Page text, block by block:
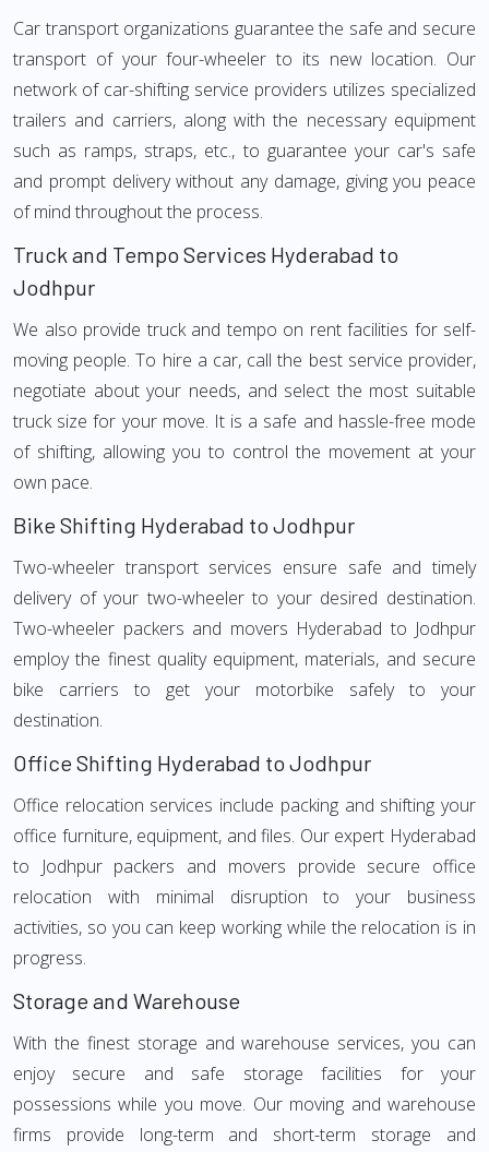
Car transport organizations guarantee the safe and secure
transport of your four-wheeler to its new location. Our
network of car-shifting service providers utilizes specialized
trailers and carriers, along with the necessary equipment
such as ramps, straps, etc., to guarantee your car's safe
and prompt delivery without any damage, giving you peace
of mind throughout the process.
Truck and Tempo Services Hyderabad to
Jodhpur
We also provide truck and tempo on rent facilities for self-
moving people. To hire a car, call the best service provider,
negotiate about your needs, and select the most suitable
truck size for your move. It is a safe and hassle-free mode
of shifting, allowing you to control the movement at your
own pace.
Bike Shifting Hyderabad to Jodhpur
Two-wheeler transport services ensure safe and timely
delivery of your two-wheeler to your desired destination.
Two-wheeler packers and movers Hyderabad to Jodhpur
employ the finest quality equipment, materials, and secure
bike carriers to get your motorbike safely to your
destination.
Office Shifting Hyderabad to Jodhpur
Office relocation services include packing and shifting your
office furniture, equipment, and files. Our expert Hyderabad
to Jodhpur packers and movers provide secure office
relocation with minimal disruption to your business
activities, so you can keep working while the relocation is in
progress.
Storage and Warehouse
With the finest storage and warehouse services, you can
enjoy secure and safe storage facilities for your
possessions while you move. Our moving and warehouse
firms provide long-term and short-term storage and